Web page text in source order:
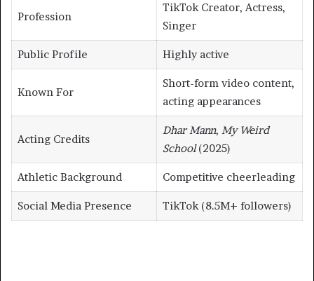
Profession
TikTok Creator, Actress,
Singer
Public Profile Highly active
Known For
Short-form video content,
acting appearances
Acting Credits
Dhar Mann, My Weird
School(2025)
Athletic Background Competitive cheerleading
Social Media Presence TikTok (8.5M+ followers)